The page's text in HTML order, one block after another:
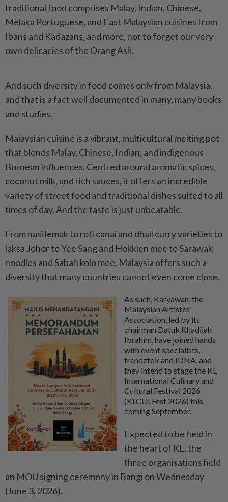
traditional food comprises Malay, Indian, Chinese,
Melaka Portuguese, and East Malaysian cuisines from
Ibans and Kadazans, and more, not to forget our very
own delicacies of the Orang Asli.
And such diversity in food comes only from Malaysia,
and that is a fact well documented in many, many books
and studies.
Malaysian cuisine is a vibrant, multicultural melting pot
that blends Malay, Chinese, Indian, and indigenous
Bornean influences. Centred around aromatic spices,
coconut milk, and rich sauces, it offers an incredible
variety of street food and traditional dishes suited to all
times of day. And the taste is just unbeatable.
From nasi lemak to roti canai and dhall curry varieties to
laksa Johor to Yee Sang and Hokkien mee to Sarawak
noodles and Sabah kolo mee, Malaysia offers such a
diversity that many countries cannot even come close.
As such, Karyawan, the
Malaysian Artistes'
Association, led by its
chairman Datuk Khadijah
Ibrahim, have joined hands
with event specialists,
trendztok and IDNA, and
they intend to stage the KL
International Culinary and
Cultural Festival 2026
(KLCULFest 2026) this
coming September.
Expected to be held in
the heart of KL, the
three organisations held
an MOU signing ceremony in Bangi on Wednesday
(June 3, 2026).